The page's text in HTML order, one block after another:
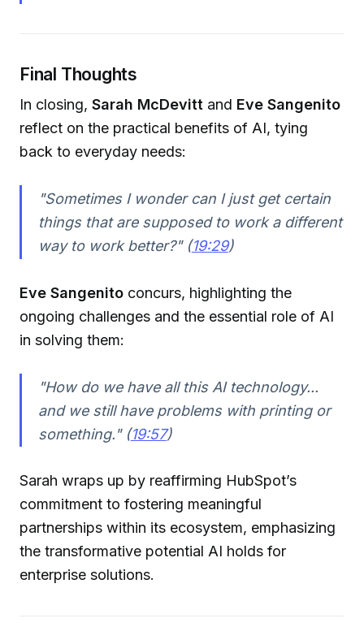
Final Thoughts
In closing, Sarah McDevitt and Eve Sangenito
reflect on the practical benefits of AI, tying
back to everyday needs:
"Sometimes I wonder can I just get certain
things that are supposed to work a different
way to work better?" (19:29)
Eve Sangenito concurs, highlighting the
ongoing challenges and the essential role of AI
in solving them:
"How do we have all this AI technology...
and we still have problems with printing or
something." (19:57)
Sarah wraps up by reaffirming HubSpot’s
commitment to fostering meaningful
partnerships within its ecosystem, emphasizing
the transformative potential AI holds for
enterprise solutions.